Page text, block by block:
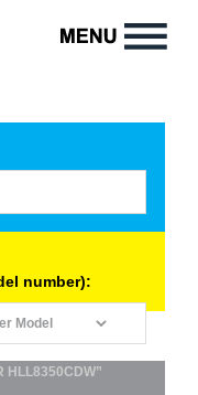
number):
HLL8350CDW”